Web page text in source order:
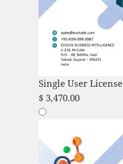
Single User License
$3,470.00